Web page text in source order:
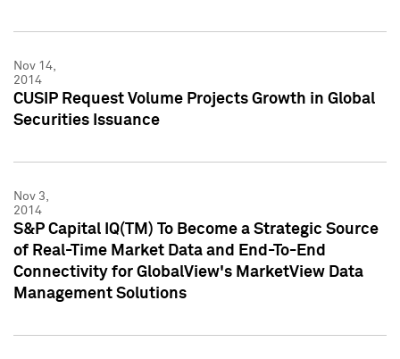
Nov 14,
2014
CUSIP Request Volume Projects Growth in Global
Securities Issuance
Nov 3,
2014
S&P Capital IQ(TM) To Become a Strategic Source
of Real-Time Market Data and End-To-End
Connectivity for GlobalView's MarketView Data
Management Solutions